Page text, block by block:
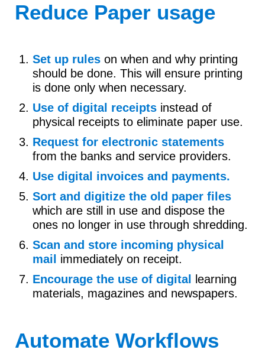
Reduce Paper usage
Set up rules on when and why printing
should be done. This will ensure printing
is done only when necessary.
Use of digital receipts instead of
physical receipts to eliminate paper use.
Request for electronic statements
from the banks and service providers.
Use digital invoices and payments.
Sort and digitize the old paper files
which are still in use and dispose the
ones no longer in use through shredding.
Scan and store incoming physical
mail
immediately on receipt.
Encourage the use of digital
learning
materials, magazines and newspapers.
Automate Workflows